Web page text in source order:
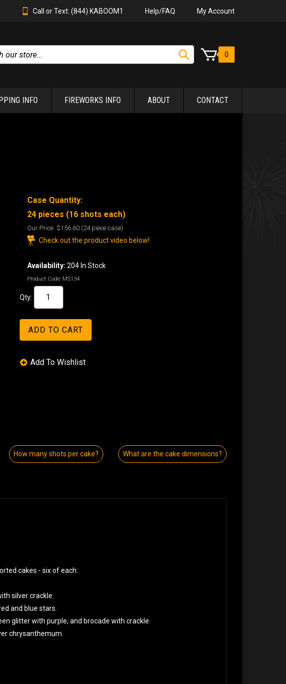
Call or Text: (844) KABOOM1 Help/FAQ My Account
0
INFO FIREWORKS INFO ABOUT CONTACT
Case Quantity:
24 pieces (16 shots each)
Our Price: $156.60 (24 piece case)
Check out the product video below!
Availability: 204 In Stock
Product Code: MS134
Qty:
How many shots per cake? What are the cake dimensions?
cakes - six of each:
silver crackle.
and blue stars.
glitter with purple, and brocade with crackle.
chrysanthemum.